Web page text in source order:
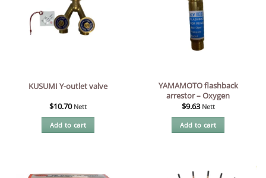
KUSUMI Y-outlet valve
$10.70 Nett
Add to cart
YAMAMOTO flashback
arrestor – Oxygen
$9.63 Nett
Add to cart